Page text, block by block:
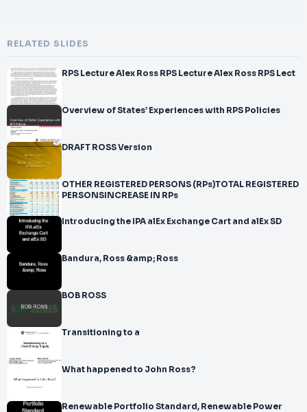
RELATED SLIDES
RPS Lecture Alex Ross RPS Lecture Alex Ross RPS Lect
Overview of States’ Experiences with RPS Policies
DRAFT ROSS Version
OTHER REGISTERED PERSONS (RPs)TOTAL REGISTERED
PERSONSINCREASE IN RPs
Introducing the IPA alEx Exchange Cart and alEx SD
Bandura, Ross &amp; Ross
BOB ROSS
Transitioning to a
What happened to John Ross?
Renewable Portfolio Standard, Renewable Power